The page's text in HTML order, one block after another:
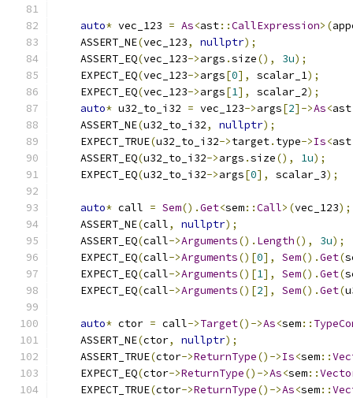
auto* vec_123 = As<ast::CallExpression>(
    ASSERT_NE
(vec_123, nullptr);
    ASSERT_EQ
(vec_123->args .size(), 3u);
    EXPECT_EQ
(vec_123->args[0], scalar_1);
    EXPECT_EQ
(vec_123->args[1], scalar_2);
auto* u32_to_i32 = vec_123->args[2]->As<ast
    ASSERT_NE
(u32_to_i32, nullptr);
    EXPECT_TRUE
(u32_to_i32->target. type->Is<ast
    ASSERT_EQ
(u32_to_i32->args .size(), 1u);
    EXPECT_EQ
(u32_to_i32->args[0], scalar_3);
auto* call = Sem().Get<sem::Call>(vec_123);
    ASSERT_NE
(call, nullptr);
    ASSERT_EQ
(call->Arguments(). Length(), 3u);
    EXPECT_EQ
(call->Arguments()[0], Sem().Get(
    EXPECT_EQ
(call->Arguments()[1], Sem().Get(
    EXPECT_EQ
(call->Arguments()[2], Sem().Get(
auto* ctor = call->Target()->As<sem::
    ASSERT_NE
(ctor, nullptr);
    ASSERT_TRUE
(ctor->ReturnType()->Is<sem::
    EXPECT_EQ
(ctor->ReturnType()->As<sem::
    EXPECT_TRUE
(ctor->ReturnType()->As<sem::